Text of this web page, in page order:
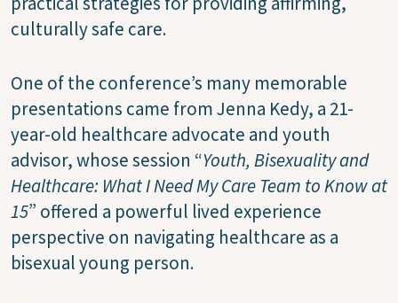
culturally safe care.
One of the conference’s many memorable
presentations came from Jenna Kedy, a 21-
year-old healthcare advocate and youth
advisor, whose session “Youth, Bisexuality and
Healthcare: What I Need My Care Team to Know at
15” offered a powerful lived experience
perspective on navigating healthcare as a
bisexual young person.